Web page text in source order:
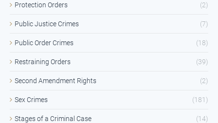
Protection Orders (2)
Public Justice Crimes (7)
Public Order Crimes (18)
Restraining Orders (39)
Second Amendment Rights (2)
Sex Crimes (181)
Stages of a Criminal Case (14)